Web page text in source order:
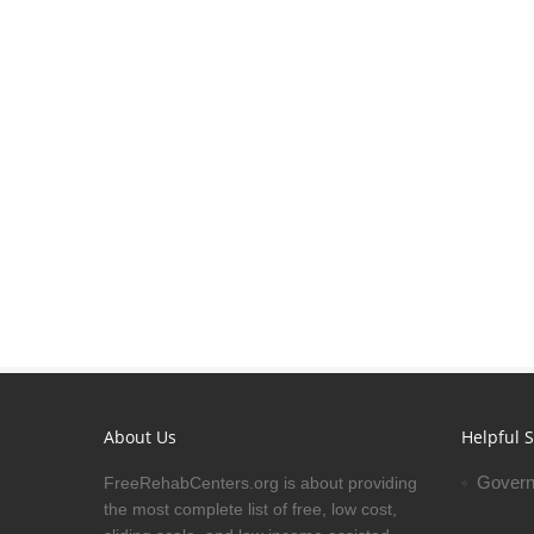
About Us
FreeRehabCenters.org is about providing
the most complete list of free, low cost,
Helpful